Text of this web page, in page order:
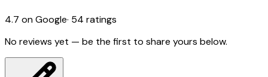
4.7 on Google· 54 ratings
No reviews yet — be the first to share yours below.